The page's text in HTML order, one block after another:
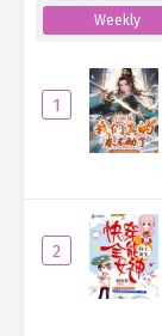
atop the
"A… tree?"
"Yep."
Wanqing ran
excitement.
Su Mo stepped
remarkable.
Weekly
1
2